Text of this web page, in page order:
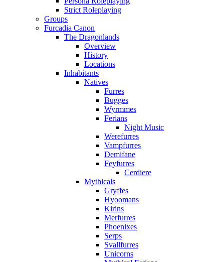
Strict Roleplaying
Groups
Furcadia Canon
The Dragonlands
Overview
History
Locations
Inhabitants
Natives
Furres
Bugges
Wyrmmes
Ferians
Night Music
Werefurres
Vampfurres
Demifane
Feyfurres
Cerdiere
Mythicals
Gryffes
Hyoomans
Kirins
Merfurres
Phoenixes
Serps
Svallfurres
Unicorns